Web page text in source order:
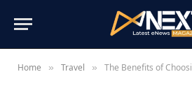
Home » Travel » The Benefits of Choosing Sailing